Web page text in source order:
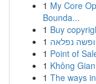
1 My Core
Bounda...
1 Buy
1 נפלאה
1 Point of
1 Không
1 The ways